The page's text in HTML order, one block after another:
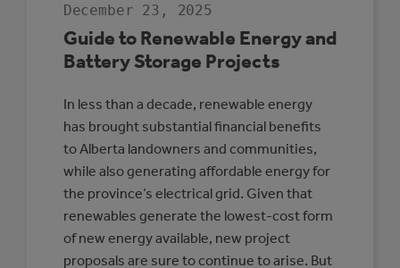
MICROGRIDS
December 23, 2025
Guide to Renewable Energy and
Battery Storage Projects
In less than a decade, renewable energy
has brought substantial financial benefits
to Alberta landowners and communities,
while also generating affordable energy for
the province’s electrical grid. Given that
renewables generate the lowest-cost form
of new energy available, new project
proposals are sure to continue to arise. But